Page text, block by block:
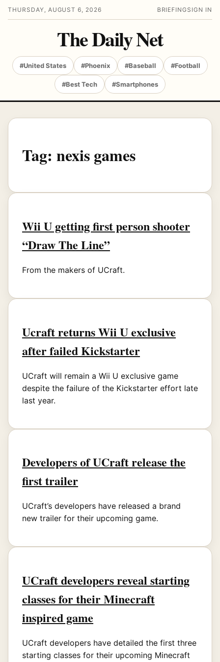
THURSDAY, AUGUST 6, 2026 BRIEFING SIGN IN
The Daily Net
#United States #Phoenix #Baseball #Football
#Best Tech #Smartphones
Tag: nexis games
Wii U getting first person shooter
“Draw The Line”
From the makers of UCraft.
Ucraft returns Wii U exclusive
after failed Kickstarter
UCraft will remain a Wii U exclusive game
despite the failure of the Kickstarter effort late
last year.
Developers of UCraft release the
first trailer
UCraft’s developers have released a brand
new trailer for their upcoming game.
UCraft developers reveal starting
classes for their Minecraft
inspired game
UCraft developers have detailed the first three
starting classes for their upcoming Minecraft